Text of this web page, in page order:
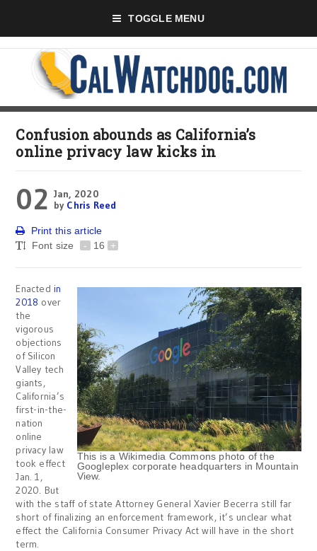
TOGGLE MENU
Confusion abounds as California’s
online privacy law kicks in
02 Jan, 2020
by Chris Reed
Print this article
Font size
- 16 +
This is a Wikimedia Commons photo of the
Googleplex corporate headquarters in Mountain
View.
Enactedin
2018 over
the
vigorous
objections
of Silicon
Valley tech
giants,
California’s
first-in-the-
nation
online
privacy law
took effect
Jan. 1,
2020. But
with the staff of state Attorney General Xavier Becerra still far
short of finalizing an enforcement framework, it’s unclear what
effect the California Consumer Privacy Act will have in the short
term.